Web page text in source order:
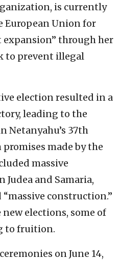
is currently
European Union for
through her
to prevent illegal
election resulted in a
leading to the
Netanyahu’s 37th
made by the
massive
and Samaria,
construction.”
elections, some of
to fruition.
on June 14,